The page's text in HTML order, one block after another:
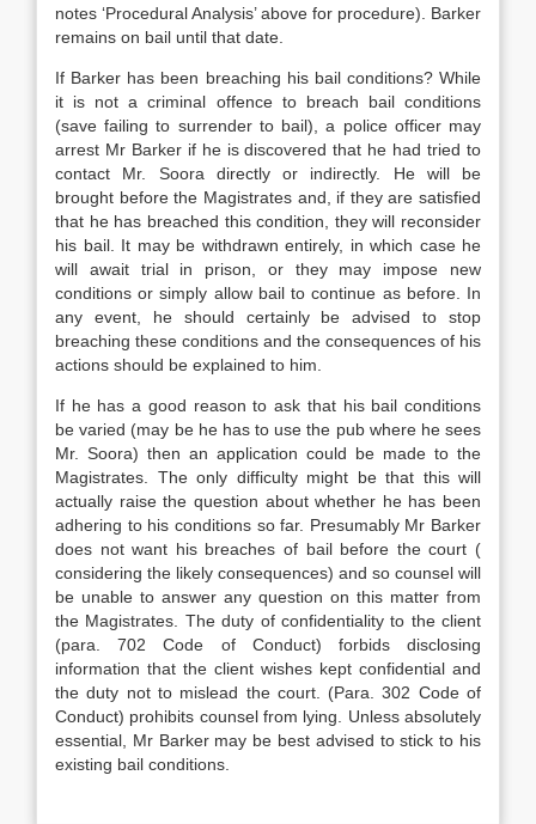
notes ‘Procedural Analysis’ above for procedure). Barker
remains on bail until that date.
If Barker has been breaching his bail conditions? While
it is not a criminal offence to breach bail conditions
(save failing to surrender to bail), a police officer may
arrest Mr Barker if he is discovered that he had tried to
contact Mr. Soora directly or indirectly. He will be
brought before the Magistrates and, if they are satisfied
that he has breached this condition, they will reconsider
his bail. It may be withdrawn entirely, in which case he
will await trial in prison, or they may impose new
conditions or simply allow bail to continue as before. In
any event, he should certainly be advised to stop
breaching these conditions and the consequences of his
actions should be explained to him.
If he has a good reason to ask that his bail conditions
be varied (may be he has to use the pub where he sees
Mr. Soora) then an application could be made to the
Magistrates. The only difficulty might be that this will
actually raise the question about whether he has been
adhering to his conditions so far. Presumably Mr Barker
does not want his breaches of bail before the court (
considering the likely consequences) and so counsel will
be unable to answer any question on this matter from
the Magistrates. The duty of confidentiality to the client
(para. 702 Code of Conduct) forbids disclosing
information that the client wishes kept confidential and
the duty not to mislead the court. (Para. 302 Code of
Conduct) prohibits counsel from lying. Unless absolutely
essential, Mr Barker may be best advised to stick to his
existing bail conditions.